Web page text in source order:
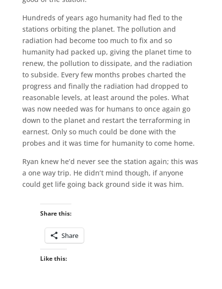
Hundreds of years ago humanity had fled to the
stations orbiting the planet. The pollution and
radiation had become too much to fix and so
humanity had packed up, giving the planet time to
renew, the pollution to dissipate, and the radiation
to subside. Every few months probes charted the
progress and finally the radiation had dropped to
reasonable levels, at least around the poles. What
was now needed was for humans to once again go
down to the planet and restart the terraforming in
earnest. Only so much could be done with the
probes and it was time for humanity to come home.
Ryan knew he’d never see the station again; this was
a one way trip. He didn’t mind though, if anyone
could get life going back ground side it was him.
Share this:
Share
Like this: